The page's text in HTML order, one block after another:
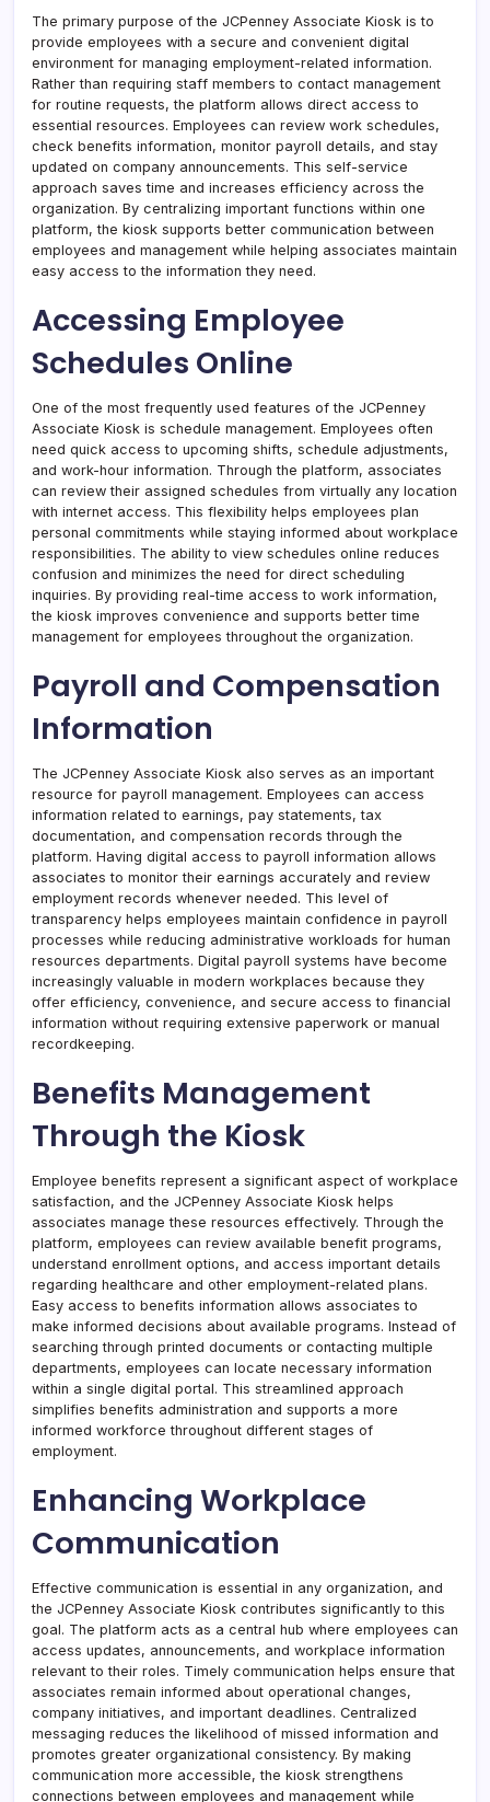
The primary purpose of the JCPenney Associate Kiosk is to
provide employees with a secure and convenient digital
environment for managing employment-related information.
Rather than requiring staff members to contact management
for routine requests, the platform allows direct access to
essential resources. Employees can review work schedules,
check benefits information, monitor payroll details, and stay
updated on company announcements. This self-service
approach saves time and increases efficiency across the
organization. By centralizing important functions within one
platform, the kiosk supports better communication between
employees and management while helping associates maintain
easy access to the information they need.
Accessing Employee
Schedules Online
One of the most frequently used features of the JCPenney
Associate Kiosk is schedule management. Employees often
need quick access to upcoming shifts, schedule adjustments,
and work-hour information. Through the platform, associates
can review their assigned schedules from virtually any location
with internet access. This flexibility helps employees plan
personal commitments while staying informed about workplace
responsibilities. The ability to view schedules online reduces
confusion and minimizes the need for direct scheduling
inquiries. By providing real-time access to work information,
the kiosk improves convenience and supports better time
management for employees throughout the organization.
Payroll and Compensation
Information
The JCPenney Associate Kiosk also serves as an important
resource for payroll management. Employees can access
information related to earnings, pay statements, tax
documentation, and compensation records through the
platform. Having digital access to payroll information allows
associates to monitor their earnings accurately and review
employment records whenever needed. This level of
transparency helps employees maintain confidence in payroll
processes while reducing administrative workloads for human
resources departments. Digital payroll systems have become
increasingly valuable in modern workplaces because they
offer efficiency, convenience, and secure access to financial
information without requiring extensive paperwork or manual
recordkeeping.
Benefits Management
Through the Kiosk
Employee benefits represent a significant aspect of workplace
satisfaction, and the JCPenney Associate Kiosk helps
associates manage these resources effectively. Through the
platform, employees can review available benefit programs,
understand enrollment options, and access important details
regarding healthcare and other employment-related plans.
Easy access to benefits information allows associates to
make informed decisions about available programs. Instead of
searching through printed documents or contacting multiple
departments, employees can locate necessary information
within a single digital portal. This streamlined approach
simplifies benefits administration and supports a more
informed workforce throughout different stages of
employment.
Enhancing Workplace
Communication
Effective communication is essential in any organization, and
the JCPenney Associate Kiosk contributes significantly to this
goal. The platform acts as a central hub where employees can
access updates, announcements, and workplace information
relevant to their roles. Timely communication helps ensure that
associates remain informed about operational changes,
company initiatives, and important deadlines. Centralized
messaging reduces the likelihood of missed information and
promotes greater organizational consistency. By making
communication more accessible, the kiosk strengthens
connections between employees and management while